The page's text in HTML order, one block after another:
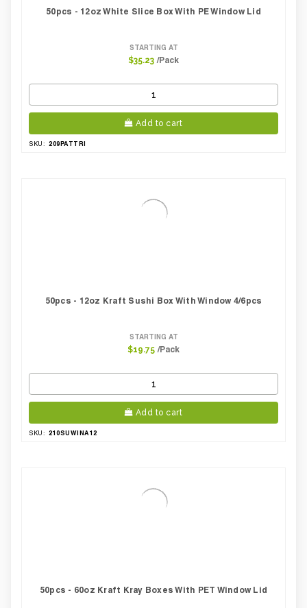
50pcs - 12oz White Slice Box With PE Window Lid
STARTING AT
$35.23 /Pack
Add to cart
SKU: 209PATTRI
50pcs - 12oz Kraft Sushi Box With Window 4/6pcs
STARTING AT
$19.75 /Pack
Add to cart
SKU: 210SUWINA12
50pcs - 60oz Kraft Kray Boxes With PET Window Lid